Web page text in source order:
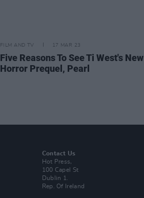
FILM AND TV 17 MAR 23
Five Reasons To See Ti West's New
Horror Prequel, Pearl
Contact Us
Hot Press,
100 Capel St
Dublin 1.
Rep. Of Ireland